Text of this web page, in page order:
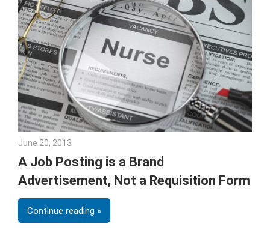
June 20, 2013
A Job Posting is a Brand
Advertisement, Not a Requisition Form
Continue reading